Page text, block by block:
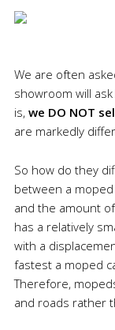
We are often
showroom will
is, we DO NOT
are markedly
So how do they
between a
and the amount
has a relatively
with a
fastest a moped
Therefore,
and roads rather